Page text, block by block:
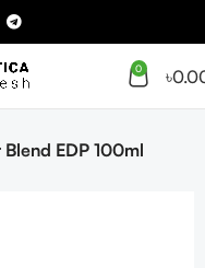
0 ৳
EDP 100ml